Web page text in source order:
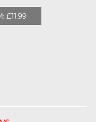
£11.99